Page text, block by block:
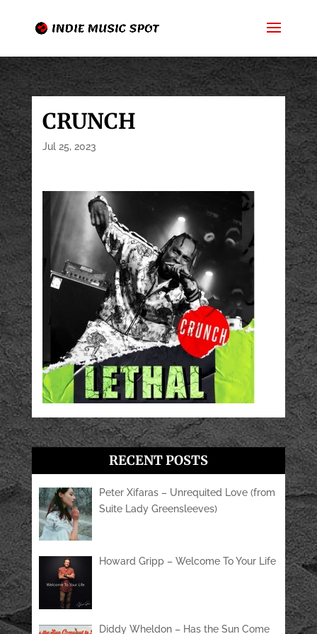
CRUNCH
Jul 25, 2023
RECENT POSTS
Peter Xifaras – Unrequited Love (from
Suite Lady Greensleeves)
Howard Gripp – Welcome To Your Life
Diddy Wheldon – Has the Sun Come